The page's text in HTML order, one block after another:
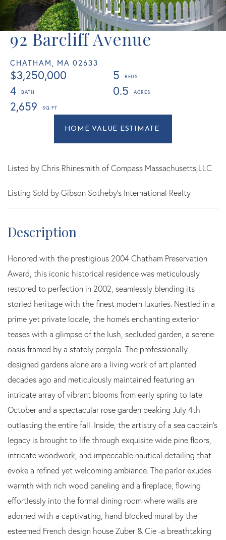
92 Barcliff Avenue
CHATHAM, MA 02633
$3,250,000
5
4
0.5
2,659
Home
Value
Chatham
Listed by Chris Rhinesmith of Compass Massachusetts,LLC
Listing Sold by Gibson Sotheby's International Realty
Honored with the prestigious 2004 Chatham Preservation
Award, this iconic historical residence was meticulously
restored to perfection in 2002, seamlessly blending its
storied heritage with the finest modern luxuries. Nestled in a
prime yet private locale, the home's enchanting exterior
teases with a glimpse of the lush, secluded garden, a serene
oasis framed by a stately pergola. The professionally
designed gardens alone are a living work of art planted
decades ago and meticulously maintained featuring an
intricate array of vibrant blooms from early spring to late
October and a spectacular rose garden peaking July 4th
outlasting the entire fall. Inside, the artistry of a sea captain's
legacy is brought to life through exquisite wide pine floors,
intricate woodwork, and impeccable nautical detailing that
evoke a refined yet welcoming ambiance. The parlor exudes
warmth with rich wood paneling and a fireplace, flowing
effortlessly into the formal dining room where walls are
adorned with a captivating, hand-blocked mural by the
esteemed French design house Zuber & Cie -a breathtaking